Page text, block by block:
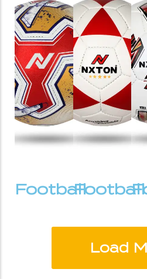
FootballFootball
Load